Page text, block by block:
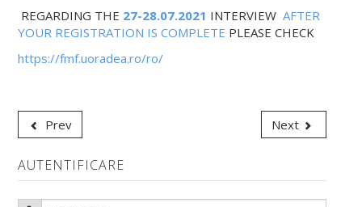
REGARDING THE 27-28.07.2021 INTERVIEW AFTER
YOUR REGISTRATION IS COMPLETE PLEASE CHECK
https://fmf.uoradea.ro/ro/
Prev Next
AUTENTIFICARE